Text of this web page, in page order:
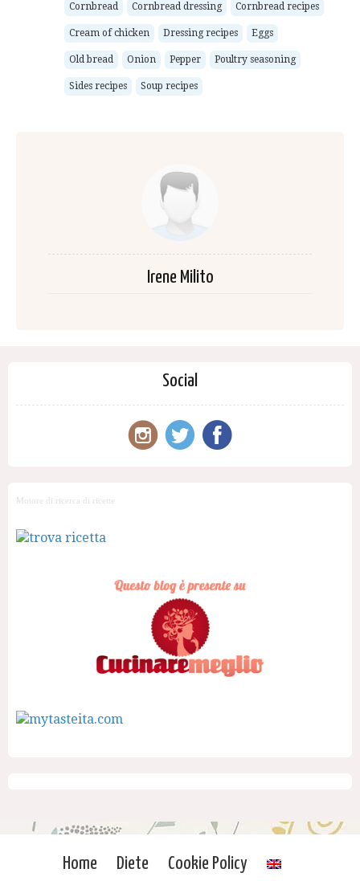
Cornbread Cornbread dressing Cornbread recipes
Cream of chicken Dressing recipes Eggs
Old bread Onion Pepper Poultry seasoning
Sides recipes Soup recipes
Irene Milito
Social
Motore di ricerca di ricette
Home Diete Cookie Policy